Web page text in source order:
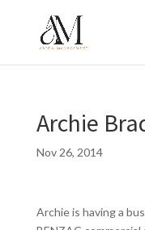
Archie
Nov 26, 2014
Archie is having a